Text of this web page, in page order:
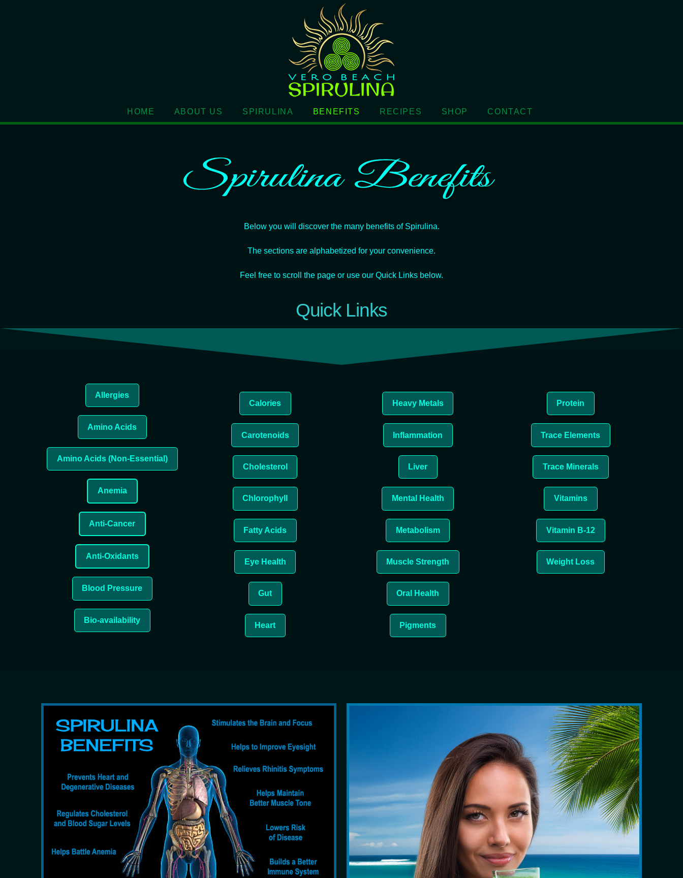
HOME ABOUT US SPIRULINA BENEFITS RECIPES SHOP CONTACT
Below you will discover the many benefits of Spirulina.
The sections are alphabetized for your convenience.
Feel free to scroll the page or use our Quick Links below.
Quick Links
Allergies
Amino Acids
Amino Acids (Non-Essential)
Anemia
Anti-Cancer
Anti-Oxidants
Blood Pressure
Bio-availability
Calories
Carotenoids
Cholesterol
Chlorophyll
Fatty Acids
Eye Health
Gut
Heart
Heavy Metals
Inflammation
Liver
Mental Health
Metabolism
Muscle Strength
Oral Health
Pigments
Protein
Trace Elements
Trace Minerals
Vitamins
Vitamin B-12
Weight Loss